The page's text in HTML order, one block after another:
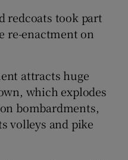
redcoats took part
re-enactment on
attracts huge
which explodes
bombardments,
volleys and pike